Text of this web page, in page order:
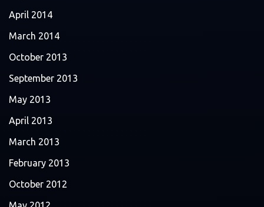
April 2014
March 2014
October 2013
September 2013
May 2013
April 2013
March 2013
February 2013
October 2012